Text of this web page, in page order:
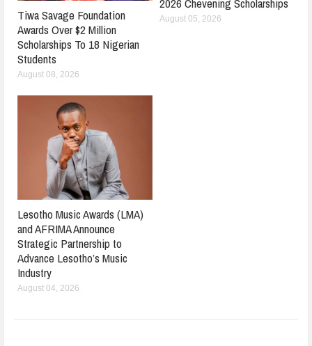
Tiwa Savage Foundation
Awards Over $2 Million
Scholarships To 18 Nigerian
Students
August 08, 2026
August 05, 2026
Lesotho Music Awards (LMA)
and AFRIMA Announce
Strategic Partnership to
Advance Lesotho’s Music
Industry
August 04, 2026